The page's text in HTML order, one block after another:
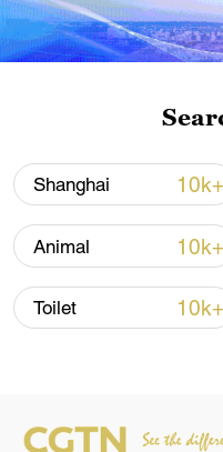
Iran, Oman reach
Strait reopening
13:06, 06-Aug-2026
RELATED STORIES
Shanghai 10k+
Animal 10k+
Toilet 10k+